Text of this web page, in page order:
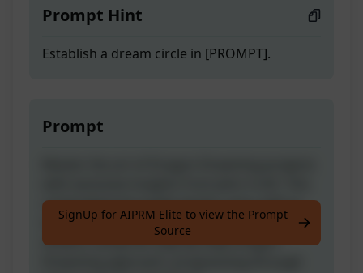
Prompt Hint
Establish a dream circle in [PROMPT].
Prompt
comprehensive guide equips users with in-
depth understanding to manifest their
dreams using the step-by-step Dragon
SignUp for AIPRM Elite to view the Prompt
Source